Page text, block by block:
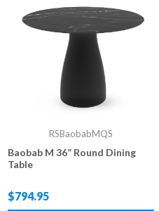
RSBaobabMQS
Baobab M 36” Round Dining
Table
$794.95